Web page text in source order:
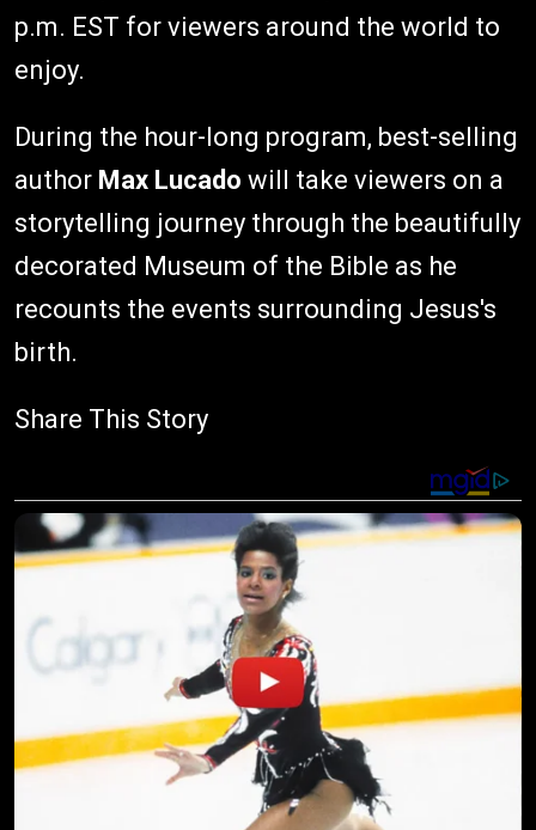
p.m. EST for viewers around the world to
enjoy.
During the hour-long program, best-selling
author Max Lucado will take viewers on a
storytelling journey through the beautifully
decorated Museum of the Bible as he
recounts the events surrounding Jesus's
birth.
Share This Story